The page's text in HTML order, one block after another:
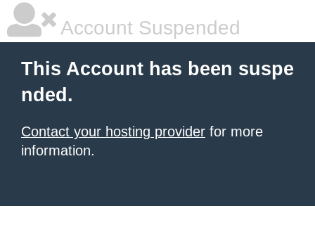
Account Suspended
This Account has been suspe
nded.
Contact your hosting provider for more
information.